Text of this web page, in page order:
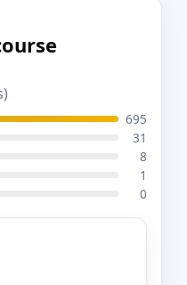
695
31
8
1
0